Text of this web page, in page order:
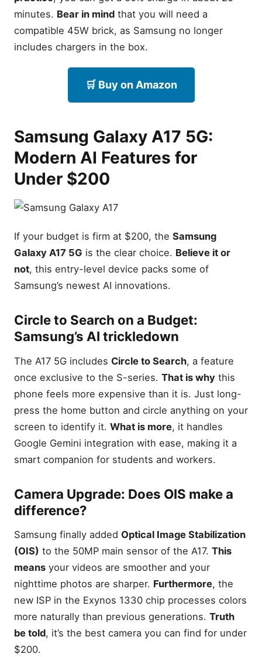
minutes. Bear in mind that you will need a
compatible 45W brick, as Samsung no longer
includes chargers in the box.
🛒 Buy on Amazon
Samsung Galaxy A17 5G:
Modern AI Features for
Under $200
If your budget is firm at $200, the Samsung
Galaxy A17 5G is the clear choice. Believe it or
not, this entry-level device packs some of
Samsung’s newest AI innovations.
Circle to Search on a Budget:
Samsung’s AI trickledown
The A17 5G includes Circle to Search, a feature
once exclusive to the S-series. That is why this
phone feels more expensive than it is. Just long-
press the home button and circle anything on your
screen to identify it. What is more, it handles
Google Gemini integration with ease, making it a
smart companion for students and workers.
Camera Upgrade: Does OIS make a
difference?
Samsung finally added Optical Image Stabilization
(OIS) to the 50MP main sensor of the A17. This
means your videos are smoother and your
nighttime photos are sharper. Furthermore, the
new ISP in the Exynos 1330 chip processes colors
more naturally than previous generations. Truth
be told, it’s the best camera you can find for under
$200.
45W Fast Charging: Finally,
mid-range speed
Samsung Galaxy A17 5G:
Modern AI Features for
Budget: Samsung’s AI
Design & Build: The Key
Island aesthetic
Gaming Performance:
Testing the Snapdragon
888 in 2026
Durability vs. Feel
The Reliability King
5,000mAh Endurance: Real-
testing
Expandable Storage: Why
the 1.5TB microSD slot is a
lifesaver
Performance Reality Check:
What 4GB RAM looks like
today
How We Tested: Our 2026
Review Methodology
(Geekbench 6 & 3DMark)
The Reddit Pulse: Analyzing
1,000+ user comments
Things to Consider Before
Buying a Budget Samsung
vs. 2 years
RAM Management: Why
8GB is the new 4GB